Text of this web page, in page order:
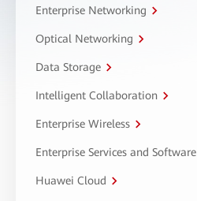
Enterprise Networking
Optical Networking
Data Storage
Intelligent Collaboration
Enterprise Wireless
Enterprise Services and Software
Huawei Cloud